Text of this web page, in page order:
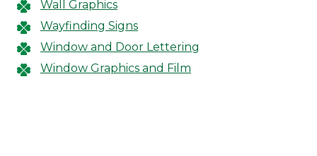
Wall Graphics
Wayfinding Signs
Window and Door Lettering
Window Graphics and Film